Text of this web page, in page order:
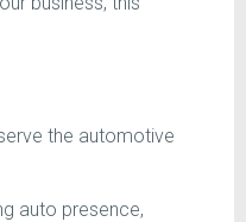
the automotive
auto presence,